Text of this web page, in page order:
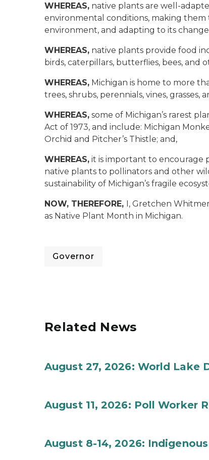
WHEREAS, native plants are well-
environmental conditions, making
environment, and adapting to its
WHEREAS, native plants provide food
birds, caterpillars, butterflies, bees, and
WHEREAS, Michigan is home to more
trees, shrubs, perennials, vines, grasses,
WHEREAS, some of Michigan’s rarest
Act of 1973, and include: Michigan
Orchid and Pitcher’s Thistle; and,
WHEREAS, it is important to encourage
native plants to pollinators and other
sustainability of Michigan’s fragile
NOW, THEREFORE, I, Gretchen
as Native Plant Month in Michigan.
Governor
Related News
August 27, 2026: World Lake
August 11, 2026: Poll Worker
August 8-14, 2026: